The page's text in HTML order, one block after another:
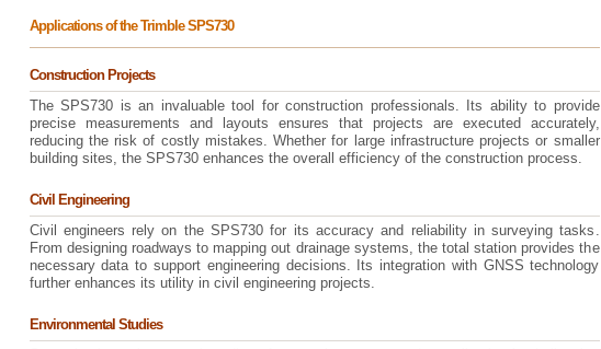
Applications of the Trimble SPS730
Construction Projects
The SPS730 is an invaluable tool for construction professionals. Its ability to provide
precise measurements and layouts ensures that projects are executed accurately,
reducing the risk of costly mistakes. Whether for large infrastructure projects or smaller
building sites, the SPS730 enhances the overall efficiency of the construction process.
Civil Engineering
Civil engineers rely on the SPS730 for its accuracy and reliability in surveying tasks.
From designing roadways to mapping out drainage systems, the total station provides the
necessary data to support engineering decisions. Its integration with GNSS technology
further enhances its utility in civil engineering projects.
Environmental Studies